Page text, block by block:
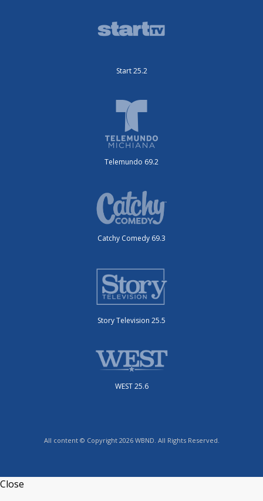
Start 25.2
Telemundo 69.2
Catchy Comedy 69.3
Story Television 25.5
WEST 25.6
All content © Copyright 2026 WBND. All Rights Reserved.
Close